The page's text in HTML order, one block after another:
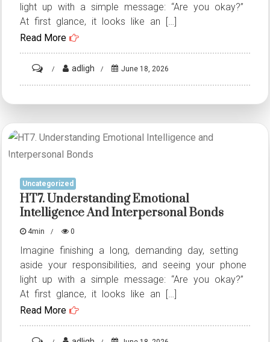
light up with a simple message: “Are you okay?”
At first glance, it looks like an […]
Read More
on
HT6.
Intelligence
and
Bonds
adligh June 18, 2026
Uncategorized
HT7. Understanding Emotional
Intelligence And Interpersonal Bonds
4min 0
Imagine finishing a long, demanding day, setting
aside your responsibilities, and seeing your phone
light up with a simple message: “Are you okay?”
At first glance, it looks like an […]
Read More